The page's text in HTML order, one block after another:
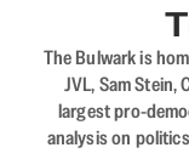
The Bulwark is
JVL, Sam Stein,
largest pro-
analysis on